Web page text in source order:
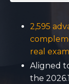
2,595
real
Aligned
the